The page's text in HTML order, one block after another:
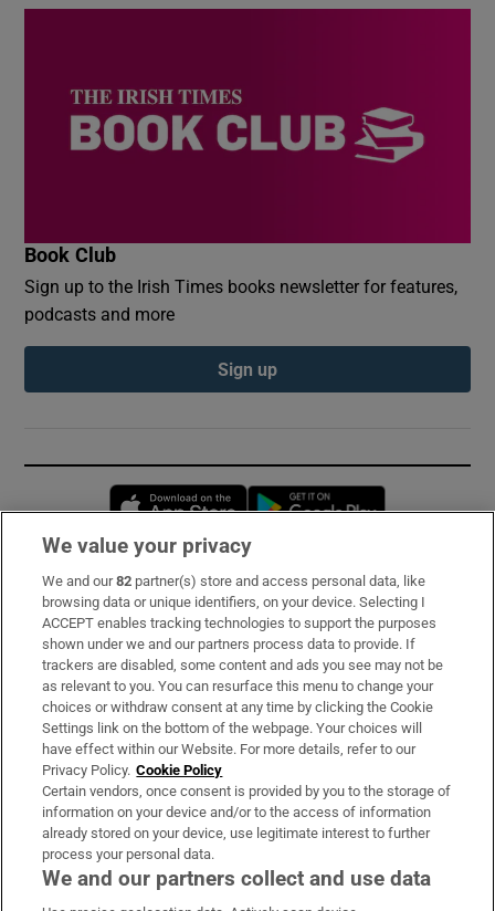
Book Club
Sign up to the Irish Times books newsletter for features,
podcasts and more
Sign up
Opens in new window
Subscribe
Support
About Us
Irish Times Products & Services
OUR PARTNERS:
We value your privacy
We and our82 partner(s) store and access personal data, like
browsing data or unique identifiers, on your device. Selecting I
ACCEPT enables tracking technologies to support the purposes
shown under we and our partners process data to provide. If
trackers are disabled, some content and ads you see may not be
as relevant to you. You can resurface this menu to change your
choices or withdraw consent at any time by clicking the Cookie
Settings link on the bottom of the webpage. Your choices will
have effect within our Website. For more details, refer to our
Privacy Policy. Cookie Policy
Certain vendors, once consent is provided by you to the storage of
information on your device and/or to the access of information
already stored on your device, use legitimate interest to further
process your personal data.
We and our partners collect and use data